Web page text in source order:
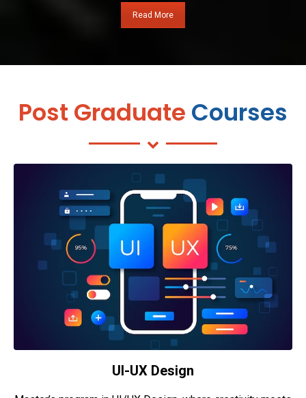
Read More
Post Graduate Courses
UI-UX Design